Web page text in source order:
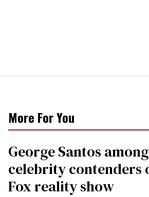
More For You
George Santos
celebrity contenders
Fox reality show